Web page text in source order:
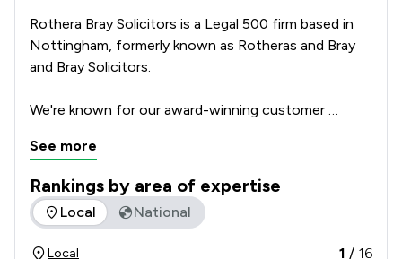
Rothera Bray Solicitors is a Legal 500 firm based in
Nottingham, formerly known as Rotheras and Bray
and Bray Solicitors.
We're known for our award-winning customer
go the extra mile to reach the best outcome for
A solid foundation of knowledge, experience and
See more
Rankings by area of expertise
The rankings below show the areas of expertise that
Local National
Local 1 / 16